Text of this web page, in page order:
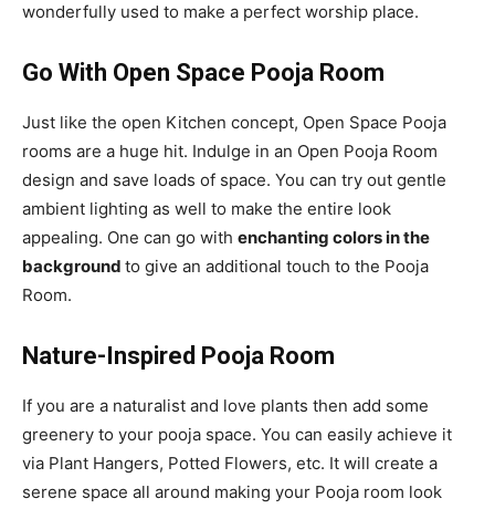
wonderfully used to make a perfect worship place.
Go With Open Space Pooja Room
Just like the open Kitchen concept, Open Space Pooja
rooms are a huge hit. Indulge in an Open Pooja Room
design and save loads of space. You can try out gentle
ambient lighting as well to make the entire look
appealing. One can go with enchanting colors in the
background to give an additional touch to the Pooja
Room.
Nature-Inspired Pooja Room
If you are a naturalist and love plants then add some
greenery to your pooja space. You can easily achieve it
via Plant Hangers, Potted Flowers, etc. It will create a
serene space all around making your Pooja room look